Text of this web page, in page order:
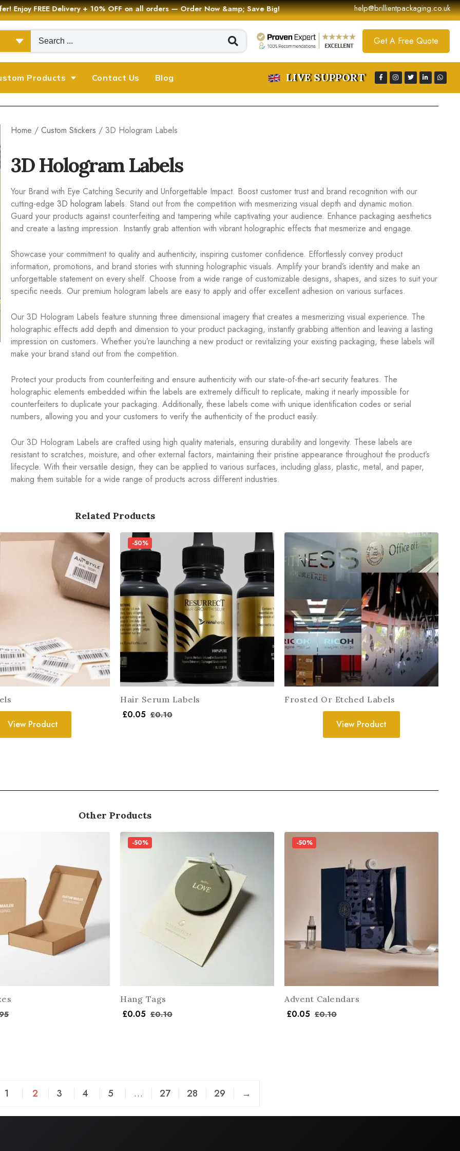
Enjoy FREE Delivery + 10% OFF on all orders — Order Now &amp; Save Big! help@brillientpackaging.co.uk
Get A Free Quote
Products Contact Us Blog LIVE SUPPORT
Home / Custom Stickers / 3D Hologram Labels
3D Hologram Labels
Your Brand with Eye Catching Security and Unforgettable Impact. Boost customer trust and brand recognition with our
cutting-edge 3D hologram labels. Stand out from the competition with mesmerizing visual depth and dynamic motion.
Guard your products against counterfeiting and tampering while captivating your audience. Enhance packaging aesthetics
and create a lasting impression. Instantly grab attention with vibrant holographic effects that mesmerize and engage.
Showcase your commitment to quality and authenticity, inspiring customer confidence. Effortlessly convey product
information, promotions, and brand stories with stunning holographic visuals. Amplify your brand’s identity and make an
unforgettable statement on every shelf. Choose from a wide range of customizable designs, shapes, and sizes to suit your
specific needs. Our premium hologram labels are easy to apply and offer excellent adhesion on various surfaces.
Our 3D Hologram Labels feature stunning three dimensional imagery that creates a mesmerizing visual experience. The
holographic effects add depth and dimension to your product packaging, instantly grabbing attention and leaving a lasting
impression on customers. Whether you’re launching a new product or revitalizing your existing packaging, these labels will
make your brand stand out from the competition.
Protect your products from counterfeiting and ensure authenticity with our state-of-the-art security features. The
holographic elements embedded within the labels are extremely difficult to replicate, making it nearly impossible for
counterfeiters to duplicate your packaging. Additionally, these labels come with unique identification codes or serial
numbers, allowing you and your customers to verify the authenticity of the product easily.
Our 3D Hologram Labels are crafted using high quality materials, ensuring durability and longevity. These labels are
resistant to scratches, moisture, and other external factors, maintaining their pristine appearance throughout the product’s
lifecycle. With their versatile design, they can be applied to various surfaces, including glass, plastic, metal, and paper,
making them suitable for a wide range of products across different industries.
Related Products
View Product
-50%
Hair Serum Labels
£0.05 £0.10
Frosted Or Etched Labels
View Product
Other Products
-50%
Hang Tags
£0.05 £0.10
-50%
Advent Calendars
£0.05 £0.10
1 2 3 4 5 … 27 28 29 →